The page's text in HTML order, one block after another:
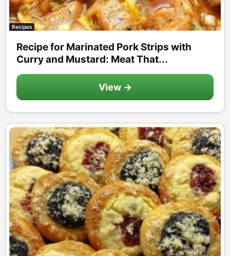
Recipes
Recipe for Marinated Pork Strips with
Curry and Mustard: Meat That...
View →